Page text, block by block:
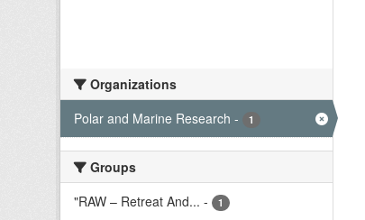
Organizations
Polar and Marine Research - 1
Groups
"RAW – Retreat And... - 1